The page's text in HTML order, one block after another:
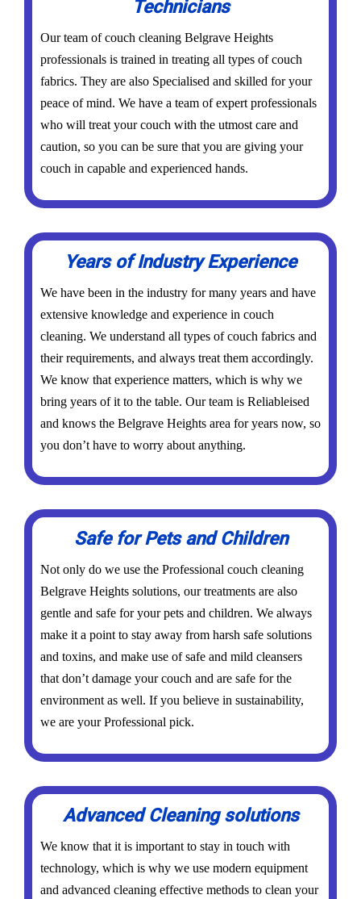
Technicians
Our team of couch cleaning Belgrave Heights
professionals is trained in treating all types of couch
fabrics. They are also Specialised and skilled for your
peace of mind. We have a team of expert professionals
who will treat your couch with the utmost care and
caution, so you can be sure that you are giving your
couch in capable and experienced hands.
Years of Industry Experience
We have been in the industry for many years and have
extensive knowledge and experience in couch
cleaning. We understand all types of couch fabrics and
their requirements, and always treat them accordingly.
We know that experience matters, which is why we
bring years of it to the table. Our team is Reliableised
and knows the Belgrave Heights area for years now, so
you don’t have to worry about anything.
Safe for Pets and Children
Not only do we use the Professional couch cleaning
Belgrave Heights solutions, our treatments are also
gentle and safe for your pets and children. We always
make it a point to stay away from harsh safe solutions
and toxins, and make use of safe and mild cleansers
that don’t damage your couch and are safe for the
environment as well. If you believe in sustainability,
we are your Professional pick.
Advanced Cleaning solutions
We know that it is important to stay in touch with
technology, which is why we use modern equipment
and advanced cleaning effective methods to clean your